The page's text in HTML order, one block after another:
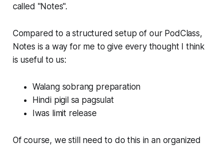
called "Notes".
Compared to a structured setup of our PodClass,
Notes is a way for me to give every thought I think
is useful to us:
Walang sobrang preparation
Hindi pigil sa pagsulat
Iwas limit release
Of course, we still need to do this in an organized